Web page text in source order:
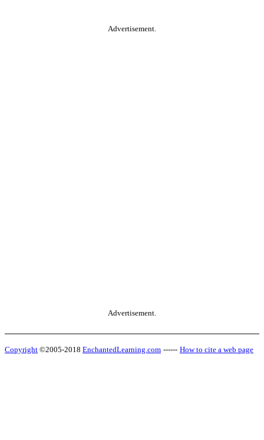
Advertisement.
Advertisement.
Copyright ©2005-2018 EnchantedLearning.com ------ How to cite a web page